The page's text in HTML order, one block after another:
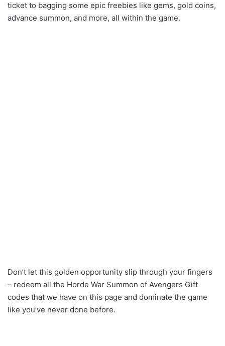
ticket to bagging some epic freebies like gems, gold coins,
advance summon, and more, all within the game.
Don’t let this golden opportunity slip through your fingers
– redeem all the Horde War Summon of Avengers Gift
codes that we have on this page and dominate the game
like you’ve never done before.